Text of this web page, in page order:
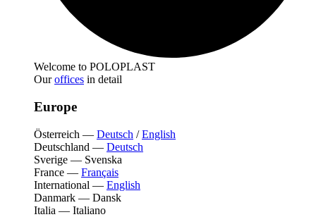
Welcome to POLOPLAST
Ouroffices in detail
Europe
Österreich — Deutsch /English
Deutschland — Deutsch
Sverige — Svenska
France — Français
International — English
Danmark — Dansk
Italia — Italiano